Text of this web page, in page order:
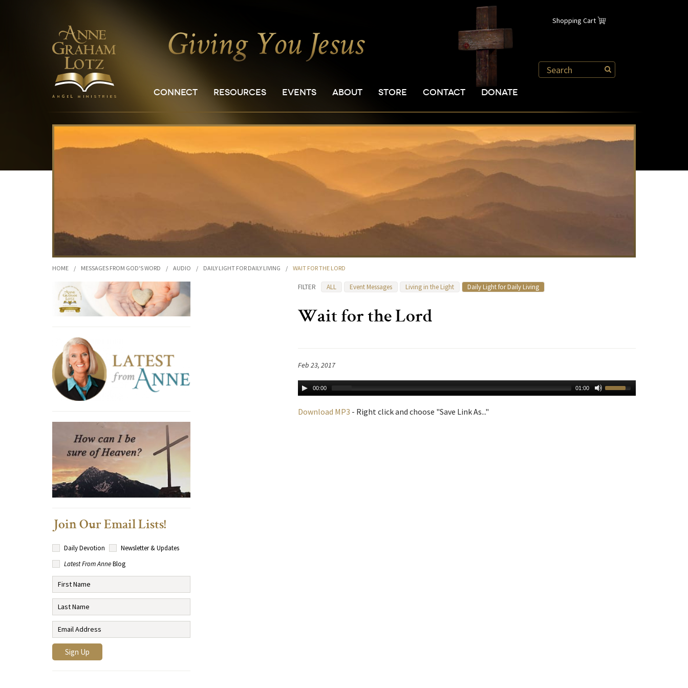
Shopping Cart
CONNECT RESOURCES EVENTS ABOUT STORE CONTACT DONATE
HOME / MESSAGES FROM GOD'S WORD / AUDIO / DAILY LIGHT FOR DAILY LIVING / WAIT FOR THE LORD
FILTER ALL Event Messages Living in the Light Daily Light for Daily Living
Wait for the Lord
Feb 23, 2017
00:00 01:00
Download MP3 - Right click and choose "Save Link As..."
Join Our Email Lists!
Daily Devotion
Newsletter & Updates
Latest From AnneBlog